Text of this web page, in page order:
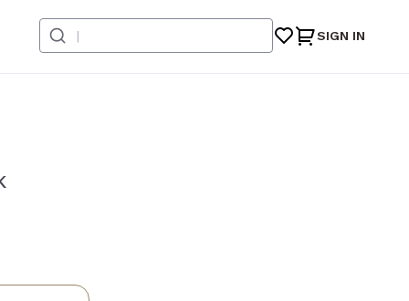
SIGN IN